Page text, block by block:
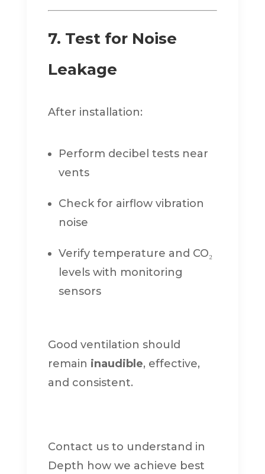
7. Test for Noise
Leakage
After installation:
Perform decibel tests near
vents
Check for airflow vibration
noise
Verify temperature and CO₂
levels with monitoring
sensors
Good ventilation should
remain inaudible, effective,
and consistent.
Contact us to understand in
Depth how we achieve best